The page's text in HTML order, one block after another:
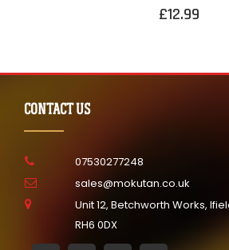
£12.99
CONTACT US
07530277248
sales@mokutan.co.uk
Unit 12, Betchworth Works,
RH6 0DX